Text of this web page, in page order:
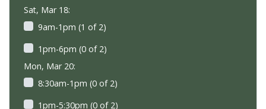
Sat, Mar 18:
9am-1pm (1 of 2)
1pm-6pm (0 of 2)
Mon, Mar 20:
8:30am-1pm (0 of 2)
1pm-5:30pm (0 of 2)